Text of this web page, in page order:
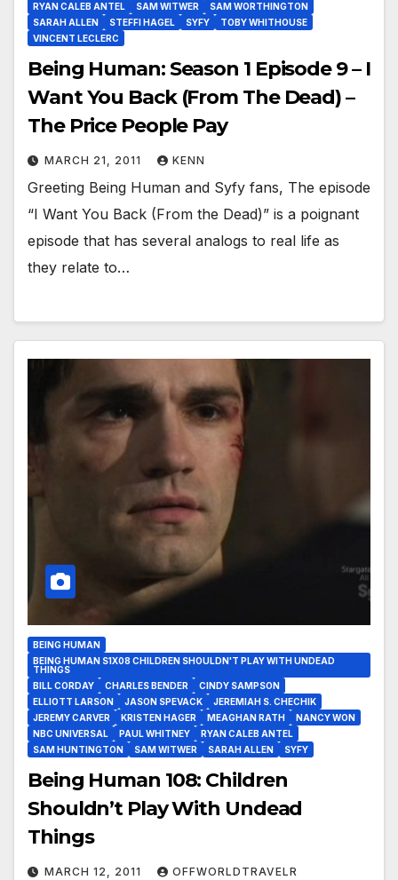
RYAN CALEB ANTEL
SAM WITWER
SAM WORTHINGTON
SARAH ALLEN
STEFFI HAGEL SYFY
TOBY WHITHOUSE
VINCENT LECLERC
Being Human: Season 1 Episode 9 – I
Want You Back (From The Dead) –
The Price People Pay
MARCH 21, 2011 KENN
Greeting Being Human and Syfy fans, The episode
“I Want You Back (From the Dead)” is a poignant
episode that has several analogs to real life as
they relate to…
BEING HUMAN
BEING HUMAN S1X08 CHILDREN SHOULDN'T PLAY WITH UNDEAD
THINGS
BILL CORDAY
CHARLES BENDER
CINDY SAMPSON
ELLIOTT LARSON
JASON SPEVACK
JEREMIAH S. CHECHIK
JEREMY CARVER
KRISTEN HAGER MEAGHAN RATH
NANCY WON
NBC UNIVERSAL
PAUL WHITNEY
RYAN CALEB ANTEL
SAM HUNTINGTON
SAM WITWER SARAH ALLEN SYFY
Being Human 108: Children
Shouldn’t Play With Undead
Things
MARCH 12, 2011 OFFWORLDTRAVELR